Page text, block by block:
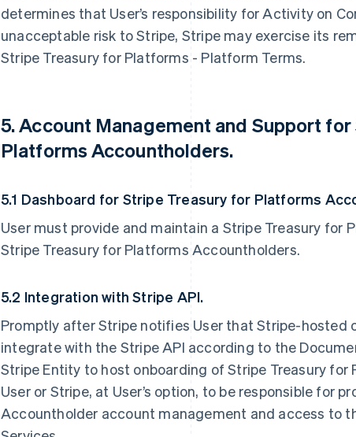
determines that User’s responsibility for Activity on
unacceptable risk to Stripe, Stripe may exercise its
Stripe Treasury for Platforms - Platform Terms.
5. Account Management and Support
Platforms Accountholders.
5.1 Dashboard for Stripe Treasury for Platforms
User must provide and maintain a Stripe Treasury for
Stripe Treasury for Platforms Accountholders.
5.2 Integration with Stripe API.
Promptly after Stripe notifies User that Stripe-hosted
integrate with the Stripe API according to the
Stripe Entity to host onboarding of Stripe Treasury
User or Stripe, at User’s option, to be responsible for
Accountholder account management and access to